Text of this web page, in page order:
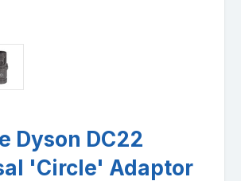
Dyson DC22
'Circle' Adaptor